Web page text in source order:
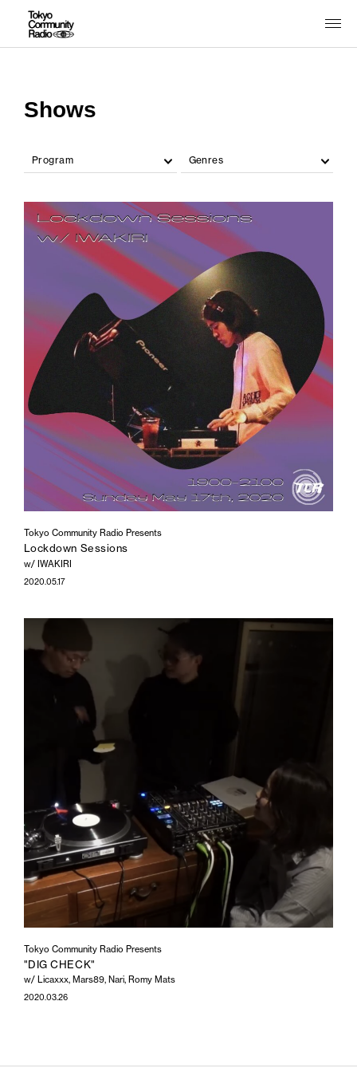
Shows
Program Genres
Tokyo Community Radio Presents
Lockdown Sessions
w/ IWAKIRI
2020.05.17
Tokyo Community Radio Presents
"DIG CHECK"
w/ Licaxxx, Mars89, Nari, Romy Mats
2020.03.26